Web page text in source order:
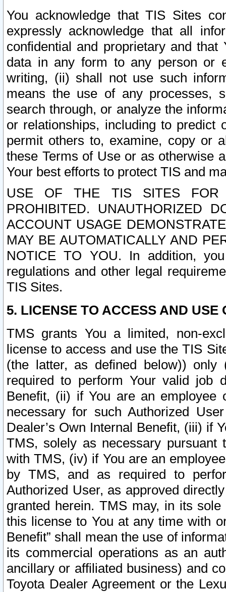
You acknowledge that TIS Sites
expressly acknowledge that all
confidential and proprietary and
data in any form to any person or
writing, (ii) shall not use such
means the use of any processes,
search through, or analyze the
or relationships, including to
permit others to, examine, copy or
these Terms of Use or as otherwise
Your best efforts to protect TIS and
USE OF THE TIS SITES FOR
PROHIBITED. UNAUTHORIZED
ACCOUNT USAGE
MAY BE AUTOMATICALLY AND
NOTICE TO YOU. In addition,
regulations and other legal
TIS Sites.
5. LICENSE TO ACCESS AND USE
TMS grants You a limited, non-
license to access and use the TIS
(the latter, as defined below))
required to perform Your valid job
Benefit, (ii) if You are an
necessary for such Authorized
Dealer’s Own Internal Benefit, (iii) if
TMS, solely as necessary pursuant
with TMS, (iv) if You are an
by TMS, and as required to
Authorized User, as approved
granted herein. TMS may, in its
this license to You at any time with
Benefit” shall mean the use of
its commercial operations as an
ancillary or affiliated business) and
Toyota Dealer Agreement or the